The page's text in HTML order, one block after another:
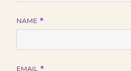
NAME *
EMAIL *